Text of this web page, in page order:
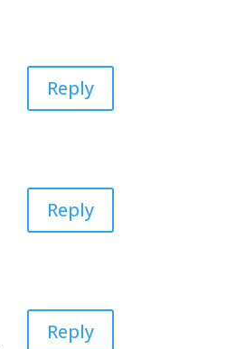
Reply
Reply
Reply